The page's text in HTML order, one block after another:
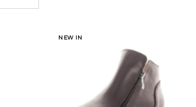
NEW IN